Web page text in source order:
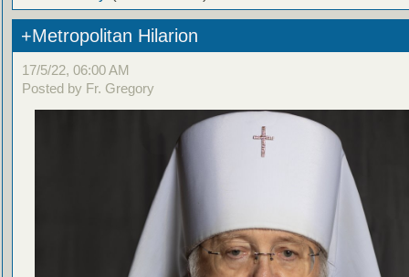
+Metropolitan Hilarion
17/5/22, 06:00 AM
Posted by Fr. Gregory